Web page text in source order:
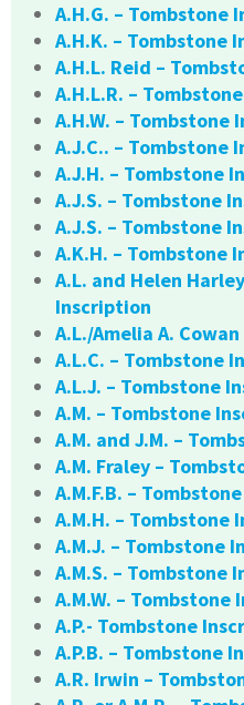
A.H.G. – Tombstone
A.H.K. – Tombstone
A.H.L. Reid –
A.H.L.R. –
A.H.W. – Tombstone
A.J.C.. – Tombstone
A.J.H. – Tombstone
A.J.S. – Tombstone
A.J.S. – Tombstone
A.K.H. – Tombstone
A.L. and Helen
Inscription
A.L./Amelia A.
A.L.C. – Tombstone
A.L.J. – Tombstone
A.M. – Tombstone
A.M. and J.M. –
A.M. Fraley –
A.M.F.B. –
A.M.H. – Tombstone
A.M.J. – Tombstone
A.M.S. – Tombstone
A.M.W. – Tombstone
A.P.- Tombstone
A.P.B. – Tombstone
A.R. Irwin –